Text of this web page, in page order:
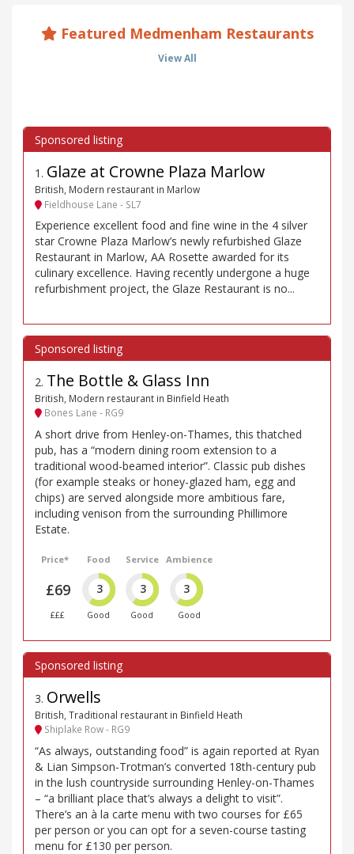
Featured Medmenham Restaurants
View All
1 . Glaze at Crowne Plaza Marlow
British, Modern restaurant in Marlow
Fieldhouse Lane - SL7
Experience excellent food and fine wine in the 4 silver
star Crowne Plaza Marlow’s newly refurbished Glaze
Restaurant in Marlow, AA Rosette awarded for its
culinary excellence. Having recently undergone a huge
refurbishment project, the Glaze Restaurant is no...
2. The Bottle & Glass Inn
British, Modern restaurant in Binfield Heath
Bones Lane - RG9
A short drive from Henley-on-Thames, this thatched
pub, has a “modern dining room extension to a
traditional wood-beamed interior”. Classic pub dishes
(for example steaks or honey-glazed ham, egg and
chips) are served alongside more ambitious fare,
including venison from the surrounding Phillimore
Estate.
Price*
£69
£££
Food
3
Good
Service
3
Good
Ambience
3
Good
3. Orwells
British, Traditional restaurant in Binfield Heath
Shiplake Row - RG9
“As always, outstanding food” is again reported at Ryan
& Lian Simpson-Trotman’s converted 18th-century pub
in the lush countryside surrounding Henley-on-Thames
– “a brilliant place that’s always a delight to visit”.
There’s an à la carte menu with two courses for £65
per person or you can opt for a seven-course tasting
menu for £130 per person.